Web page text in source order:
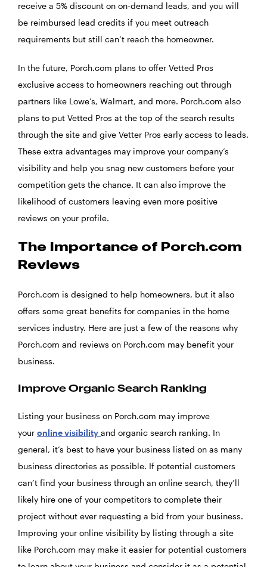
receive a 5% discount on on-demand leads, and you will
be reimbursed lead credits if you meet outreach
requirements but still can’t reach the homeowner.
In the future, Porch.com plans to offer Vetted Pros
exclusive access to homeowners reaching out through
partners like Lowe’s, Walmart, and more. Porch.com also
plans to put Vetted Pros at the top of the search results
through the site and give Vetter Pros early access to leads.
These extra advantages may improve your company’s
visibility and help you snag new customers before your
competition gets the chance. It can also improve the
likelihood of customers leaving even more positive
reviews on your profile.
The Importance of Porch.com
Reviews
Porch.com is designed to help homeowners, but it also
offers some great benefits for companies in the home
services industry. Here are just a few of the reasons why
Porch.com and reviews on Porch.com may benefit your
business.
Improve Organic Search Ranking
Listing your business on Porch.com may improve
your online visibility and organic search ranking. In
general, it’s best to have your business listed on as many
business directories as possible. If potential customers
can’t find your business through an online search, they’ll
likely hire one of your competitors to complete their
project without ever requesting a bid from your business.
Improving your online visibility by listing through a site
like Porch.com may make it easier for potential customers